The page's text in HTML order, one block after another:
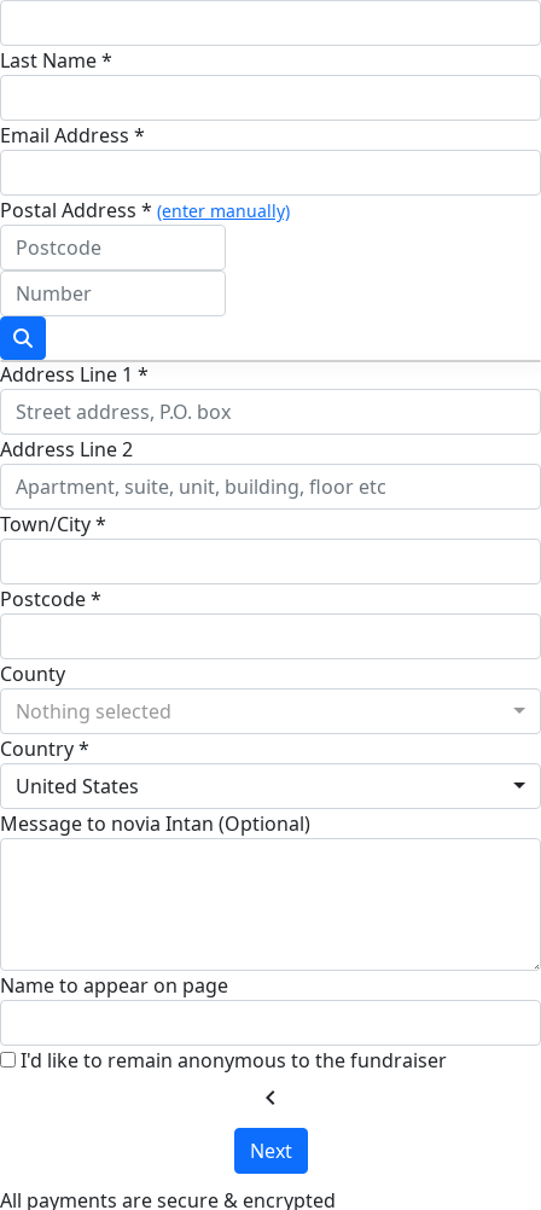
Last Name *
Email Address *
Postal Address * (enter manually)
Address Line 1 *
Address Line 2
Town/City *
Postcode *
County
Nothing selected
Country *
United States
Message to novia Intan (Optional)
Name to appear on page
I'd like to remain anonymous to the fundraiser
chevron_left
Next
All payments are secure & encrypted